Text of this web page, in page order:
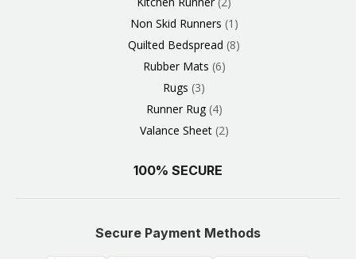
Non Skid Runners 1
Quilted Bedspread 8
Rubber Mats 6
Rugs 3
Runner Rug 4
Valance Sheet 2
100% SECURE
Secure Payment Methods